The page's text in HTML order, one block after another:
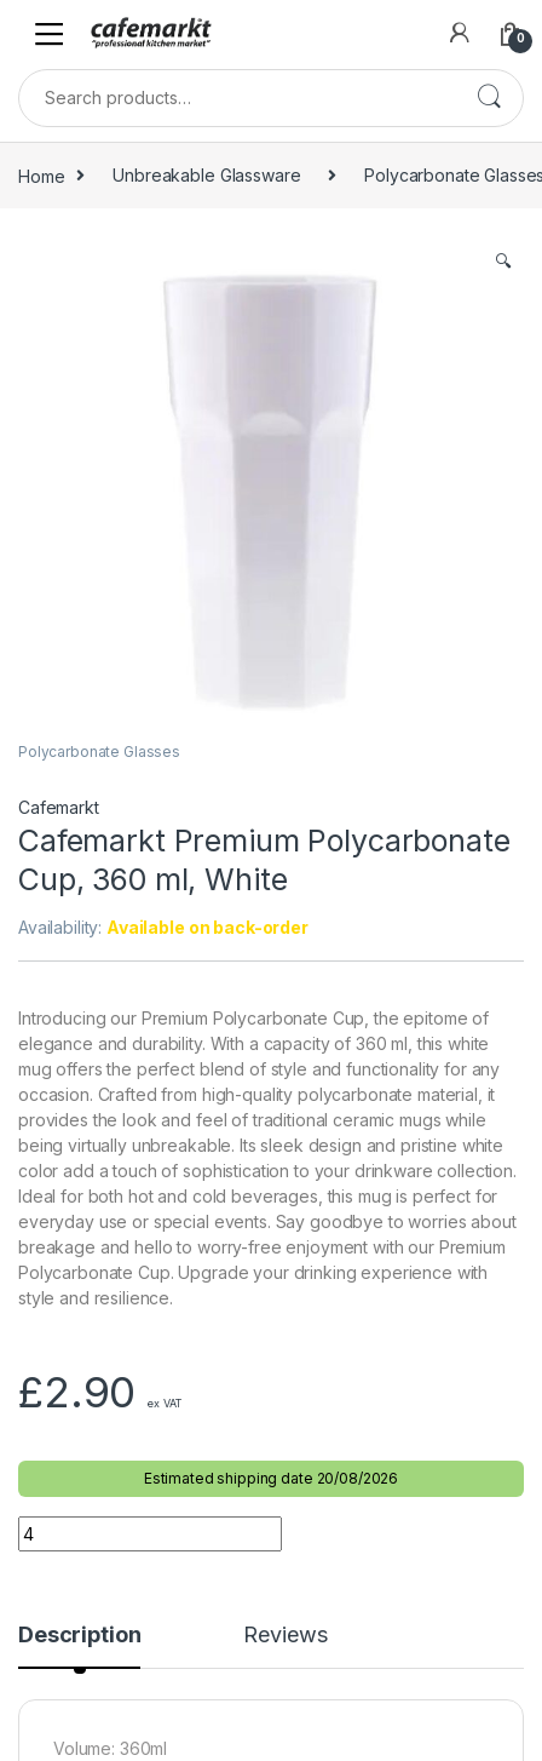
0
Home Unbreakable Glassware Polycarbonate
🔍
Polycarbonate Glasses
Cafemarkt
Cafemarkt Premium Polycarbonate
Cup, 360 ml, White
Availability: Available on back-order
Introducing our Premium Polycarbonate Cup, the epitome of
elegance and durability. With a capacity of 360 ml, this white
mug offers the perfect blend of style and functionality for any
occasion. Crafted from high-quality polycarbonate material, it
provides the look and feel of traditional ceramic mugs while
being virtually unbreakable. Its sleek design and pristine white
color add a touch of sophistication to your drinkware collection.
Ideal for both hot and cold beverages, this mug is perfect for
everyday use or special events. Say goodbye to worries about
breakage and hello to worry-free enjoyment with our Premium
Polycarbonate Cup. Upgrade your drinking experience with
style and resilience.
£2.90 ex VAT
Estimated shipping date 20/08/2026
Description Reviews
Volume: 360ml